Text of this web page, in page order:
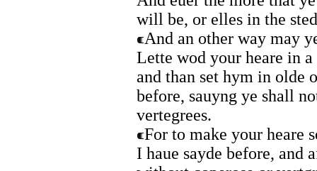
will be, or elles in the
And an other way may
Lette wod your heare in
and than set hym in olde
before, sauyng ye shall
vertegrees.
For to make your heare
I haue sayde before, and